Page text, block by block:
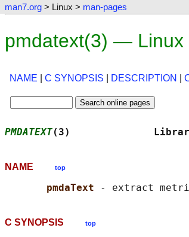
man7.org > Linux > man-pages
pmdatext(3) — Linux
NAME C SYNOPSIS DESCRIPTION
PMDATEXT(3)
NAME top
pmdaText
C SYNOPSIS top